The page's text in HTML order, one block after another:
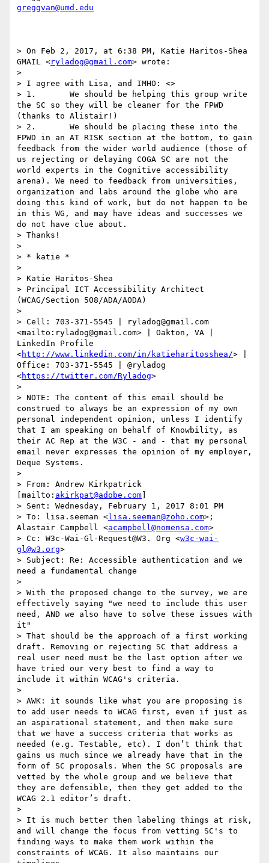
greggvan@umd.edu
> On Feb 2, 2017, at 6:38 PM, Katie Haritos-Shea
GMAIL <ryladog@gmail.com> wrote:
>
> I agree with Lisa, and IMHO: <>
> 1.       We should be helping this group write
the SC so they will be cleaner for the FPWD
(thanks to Alistair!)
> 2.       We should be placing these into the
FPWD in an AT RISK section at the bottom, to gain
feedback from the wider world audience (those of
us rejecting or delaying COGA SC are not the
world experts in the Cognitive accessibility
arena). We need to feedback from universities,
organization and labs around the globe who are
doing this kind of work, but do not happen to be
in this WG, and may have ideas and successes we
do not have clue about.
> Thanks!
>
> ​​​​​* katie *
>
> Katie Haritos-Shea
> Principal ICT Accessibility Architect
(WCAG/Section 508/ADA/AODA)
>
> Cell: 703-371-5545 | ryladog@gmail.com
<mailto:ryladog@gmail.com> | Oakton, VA |
LinkedIn Profile
<http://www.linkedin.com/in/katieharitosshea/> |
Office: 703-371-5545 | @ryladog
<https://twitter.com/Ryladog>
>
> NOTE: The content of this email should be
construed to always be an expression of my own
personal independent opinion, unless I identify
that I am speaking on behalf of Knowbility, as
their AC Rep at the W3C - and - that my personal
email never expresses the opinion of my employer,
Deque Systems.
>
> From: Andrew Kirkpatrick
[mailto: akirkpat@adobe.com
> Sent: Wednesday, February 1, 2017 8:01 PM
> To: lisa.seeman <lisa.seeman@zoho.com>;
Alastair Campbell <acampbell@nomensa.com>
> Cc: W3c-Wai-Gl-Request@W3. Org <w3c-wai-
gl@w3.org>
> Subject: Re: Accessible authentication and we
need a fundamental change
>
> With the proposed change to the survey, we are
effectively saying "we need to include this user
need, AND we also have to solve these issues with
it"
> That should be the approach of a first working
draft. Removing or rejecting SC that address a
real user need must be the last option after we
have tried our very best to find a way to
include it within WCAG's criteria.
>
> AWK: it sounds like what you are proposing is
to add user needs to WCAG first, even if just as
an aspirational statement, and then make sure
that we have a success criteria that works as
needed (e.g. Testable, etc). I don’t think that
gains us much since we already have that in the
form of SC proposals. When the SC proposals are
vetted by the whole group and we believe that
they are defensible, then they get added to the
WCAG 2.1 editor’s draft.
>
> It is much better then labeling things at risk,
and will change the focus from vetting SC's to
finding ways to make them work within the
constraints of WCAG. It also maintains our